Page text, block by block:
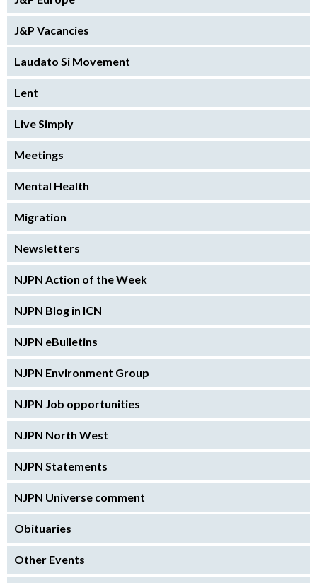
J&P Vacancies
Laudato Si Movement
Lent
Live Simply
Meetings
Mental Health
Migration
Newsletters
NJPN Action of the Week
NJPN Blog in ICN
NJPN eBulletins
NJPN Environment Group
NJPN Job opportunities
NJPN North West
NJPN Statements
NJPN Universe comment
Obituaries
Other Events